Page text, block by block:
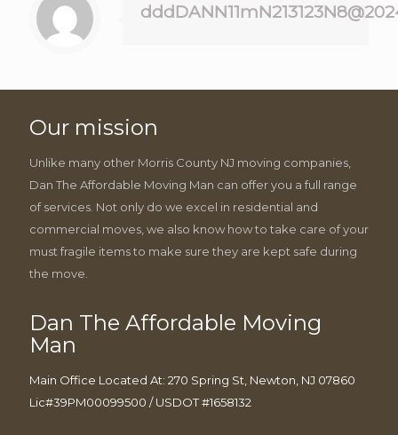
Our mission
Unlike many other Morris County NJ moving companies,
Dan The Affordable Moving Man can offer you a full range
of services. Not only do we excel in residential and
commercial moves, we also know how to take care of your
must fragile items to make sure they are kept safe during
the move.
Dan The Affordable Moving
Man
Main Office Located At: 270 Spring St, Newton, NJ 07860
Lic#39PM00099500 / USDOT #1658132